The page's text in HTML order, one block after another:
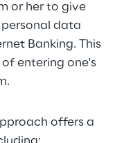
or her to give
data
Banking. This
entering one's
offers a